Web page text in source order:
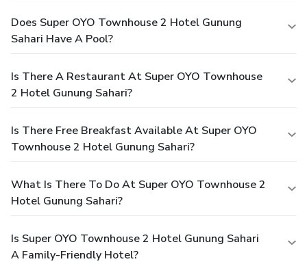
Does Super OYO Townhouse 2 Hotel Gunung
Sahari Have A Pool?
Is There A Restaurant At Super OYO Townhouse
2 Hotel Gunung Sahari?
Is There Free Breakfast Available At Super OYO
Townhouse 2 Hotel Gunung Sahari?
What Is There To Do At Super OYO Townhouse 2
Hotel Gunung Sahari?
Is Super OYO Townhouse 2 Hotel Gunung Sahari
A Family-Friendly Hotel?